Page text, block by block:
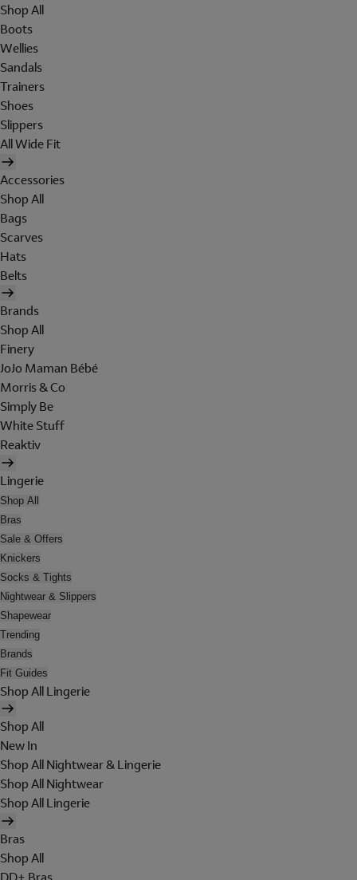
Shop All
Boots
Wellies
Sandals
Trainers
Shoes
Slippers
All Wide Fit
Accessories
Shop All
Bags
Scarves
Hats
Belts
Brands
Shop All
Finery
JoJo Maman Bébé
Morris & Co
Simply Be
White Stuff
Reaktiv
Lingerie
Shop All
Bras
Sale & Offers
Knickers
Socks & Tights
Nightwear & Slippers
Shapewear
Trending
Brands
Fit Guides
Shop All Lingerie
Shop All
New In
Shop All Nightwear & Lingerie
Shop All Nightwear
Shop All Lingerie
Bras
Shop All
DD+ Bras